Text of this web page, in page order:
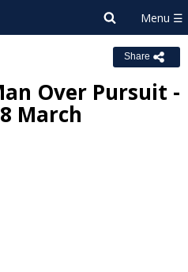
Share
Over Pursuit -
March